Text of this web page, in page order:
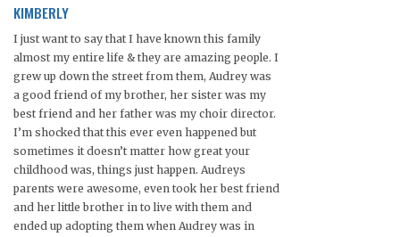
KIMBERLY
I just want to say that I have known this family
almost my entire life & they are amazing people. I
grew up down the street from them, Audrey was
a good friend of my brother, her sister was my
best friend and her father was my choir director.
I’m shocked that this ever even happened but
sometimes it doesn’t matter how great your
childhood was, things just happen. Audreys
parents were awesome, even took her best friend
and her little brother in to live with them and
ended up adopting them when Audrey was in